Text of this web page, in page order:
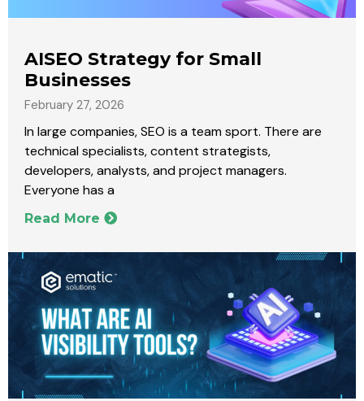
AISEO Strategy for Small
Businesses
February 27, 2026
In large companies, SEO is a team sport. There are
technical specialists, content strategists,
developers, analysts, and project managers.
Everyone has a
Read More